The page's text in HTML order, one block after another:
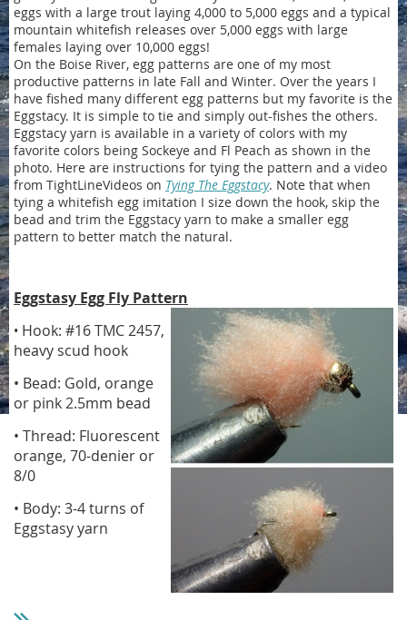
eggs with a large trout laying 4,000 to 5,000 eggs and a typical
mountain whitefish releases over 5,000 eggs with large
females laying over 10,000 eggs!
On the Boise River, egg patterns are one of my most
productive patterns in late Fall and Winter. Over the years I
have fished many different egg patterns but my favorite is the
Eggstacy. It is simple to tie and simply out-fishes the others.
Eggstacy yarn is available in a variety of colors with my
favorite colors being Sockeye and Fl Peach as shown in the
photo. Here are instructions for tying the pattern and a video
from TightLineVideos on Tying The Eggstacy. Note that when
tying a whitefish egg imitation I size down the hook, skip the
bead and trim the Eggstacy yarn to make a smaller egg
pattern to better match the natural.
Eggstasy Egg Fly Pattern
• Hook: #16 TMC 2457,
heavy scud hook
• Bead: Gold, orange
or pink 2.5mm bead
• Thread: Fluorescent
orange, 70-denier or
8/0
• Body: 3-4 turns of
Eggstasy yarn